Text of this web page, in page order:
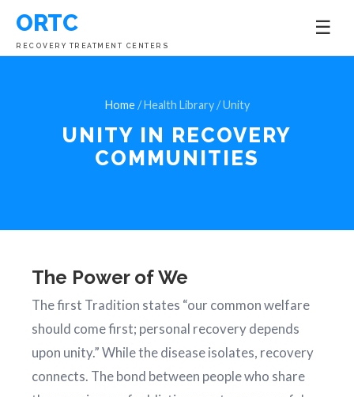
ORTC
RECOVERY TREATMENT CENTERS
☰
Home/ Health Library / Unity
UNITY IN RECOVERY
COMMUNITIES
The Power of We
The first Tradition states “our common welfare
should come first; personal recovery depends
upon unity.” While the disease isolates, recovery
connects. The bond between people who share